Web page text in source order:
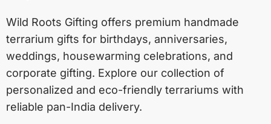
Wild Roots Gifting offers premium handmade
terrarium gifts for birthdays, anniversaries,
weddings, housewarming celebrations, and
corporate gifting. Explore our collection of
personalized and eco-friendly terrariums with
reliable pan-India delivery.